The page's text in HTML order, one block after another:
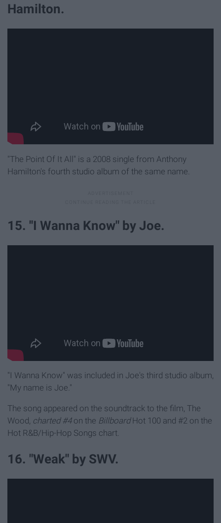
Hamilton.
"The Point Of It All" is a 2008 single from Anthony
Hamilton's fourth studio album of the same name.
15. ''I Wanna Know" by Joe.
"I Wanna Know" was included in Joe's third studio album,
"My name is Joe."
The song appeared on the soundtrack to the film, The
Wood, charted #4on the BillboardHot 100 and #2 on the
Hot R&B/Hip-Hop Songs chart.
16. "Weak" by SWV.